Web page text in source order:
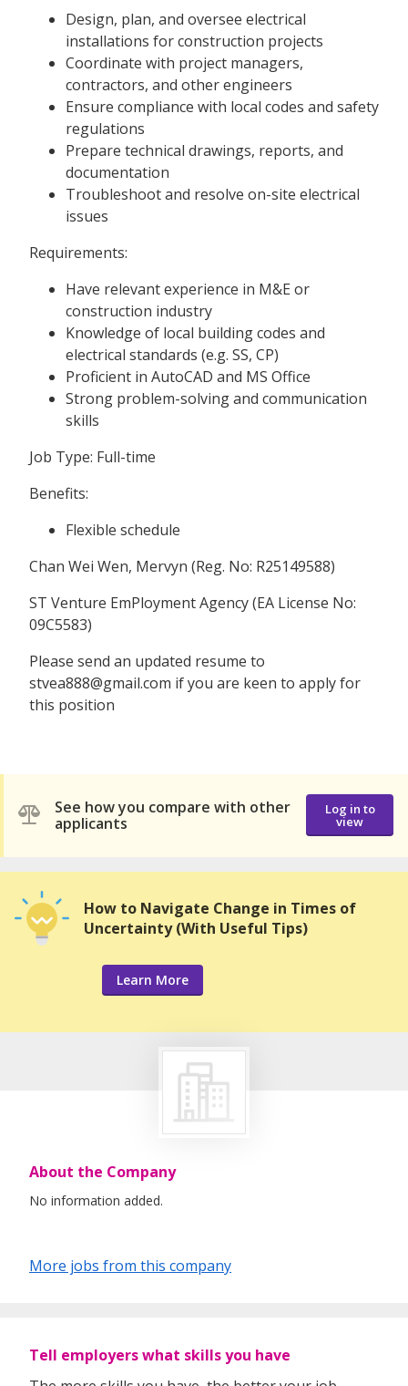
Design, plan, and oversee electrical
installations for construction projects
Coordinate with project managers,
contractors, and other engineers
Ensure compliance with local codes and safety
regulations
Prepare technical drawings, reports, and
documentation
Troubleshoot and resolve on-site electrical
issues
Requirements:
Have relevant experience in M&E or
construction industry
Knowledge of local building codes and
electrical standards (e.g. SS, CP)
Proficient in AutoCAD and MS Office
Strong problem-solving and communication
skills
Job Type: Full-time
Benefits:
Flexible schedule
Chan Wei Wen, Mervyn (Reg. No: R25149588)
ST Venture EmPloyment Agency (EA License No:
09C5583)
Please send an updated resume to
stvea888@gmail.com if you are keen to apply for
this position
See how you compare with other
applicants
Log in to
view
How to Navigate Change in Times of
Uncertainty (With Useful Tips)
Learn More
About the Company
No information added.
More jobs from this company
Tell employers what skills you have